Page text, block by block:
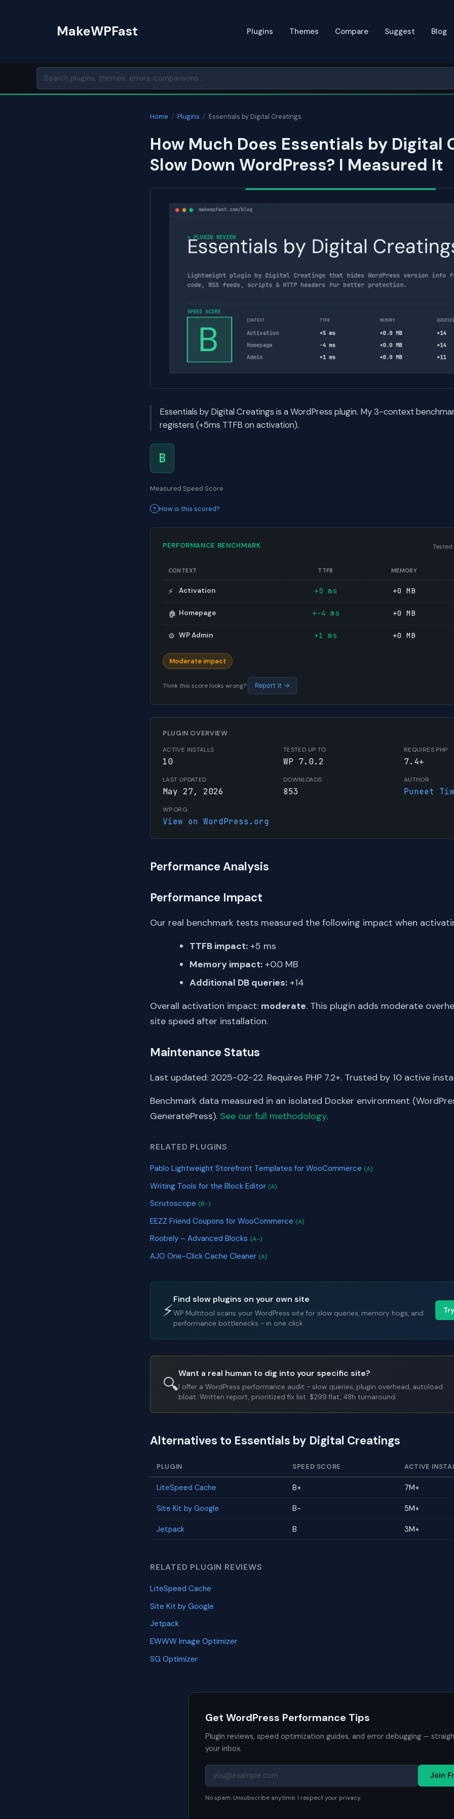
MakeWPFast Plugins Themes Compare Suggest Blog
Home / Plugins / Essentials by Digital Creatings
How Much Does Essentials by Digital
Slow Down WordPress? I Measured It
Essentials by Digital Creatings is a WordPress plugin. My 3-context
registers (+5ms TTFB on activation).
B
Measured Speed Score
How is this scored?
PERFORMANCE BENCHMARK
CONTEXT TTFB MEMORY
⚡ Activation +5 ms +0 MB
🏠 Homepage +-4 ms +0 MB
⚙️ WP Admin +1 ms +0 MB
Moderate impact
Think this score looks wrong? Report it →
PLUGIN OVERVIEW
ACTIVE INSTALLS
10
TESTED UP TO
WP 7.0.2
REQUIRES PHP
7.4+
LAST UPDATED
May 27, 2026
DOWNLOADS
853
AUTHOR
Puneet
WP.ORG
View on WordPress.org
Performance Analysis
Performance Impact
Our real benchmark tests measured the following impact when
TTFB impact: +5 ms
Memory impact: +0.0 MB
Additional DB queries: +14
Overall activation impact: moderate. This plugin adds moderate
site speed after installation.
Maintenance Status
Last updated: 2025-02-22. Requires PHP 7.2+. Trusted by 10 active
Benchmark data measured in an isolated Docker environment
GeneratePress). See our full methodology.
RELATED PLUGINS
Pablo Lightweight Storefront Templates for WooCommerce (A)
Writing Tools for the Block Editor (A)
Scrutoscope (B-)
EEZZ Friend Coupons for WooCommerce (A)
Roobely – Advanced Blocks (A-)
AJO One-Click Cache Cleaner (A)
⚡
Find slow plugins on your own site
WP Multitool scans your WordPress site for slow queries, memory hogs, and
performance bottlenecks - in one click.
🔍
Want a real human to dig into your specific site?
I offer a WordPress performance audit - slow queries, plugin overhead, autoload
bloat. Written report, prioritized fix list. $299 flat, 48h turnaround.
Alternatives to Essentials by Digital Creatings
PLUGIN SPEED SCORE ACTIVE
LiteSpeed Cache B+ 7M+
Site Kit by Google B- 5M+
Jetpack B 3M+
RELATED PLUGIN REVIEWS
LiteSpeed Cache
Site Kit by Google
Jetpack
EWWW Image Optimizer
SG Optimizer
Get WordPress Performance Tips
Plugin reviews, speed optimization guides, and error debugging —
your inbox.
Join
No spam. Unsubscribe anytime. I respect your privacy.